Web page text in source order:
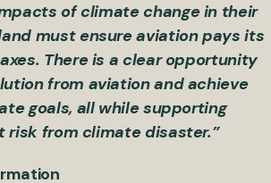
of climate change in their
must ensure aviation pays its
There is a clear opportunity
from aviation and achieve
goals, all while supporting
risk from climate disaster.”